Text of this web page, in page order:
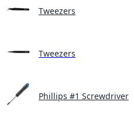
Tweezers
Tweezers
Phillips #1 Screwdriver